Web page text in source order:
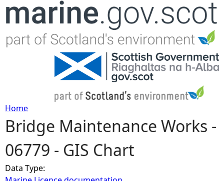
Jump to navigation
Y
o
u
Home
Bridge Maintenance Works -
06779 - GIS Chart
Data Type: